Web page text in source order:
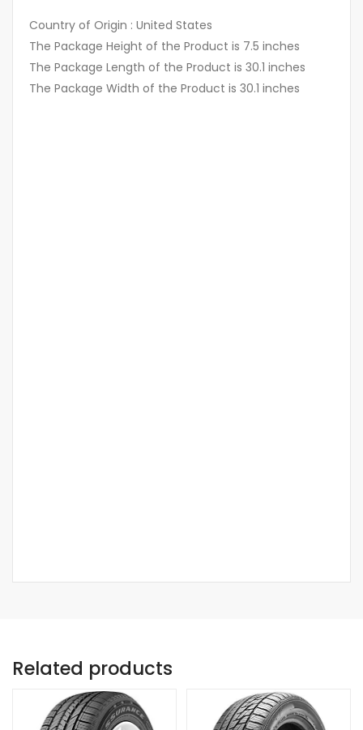
Country of Origin : United States
The Package Height of the Product is 7.5 inches
The Package Length of the Product is 30.1 inches
The Package Width of the Product is 30.1 inches
Related products